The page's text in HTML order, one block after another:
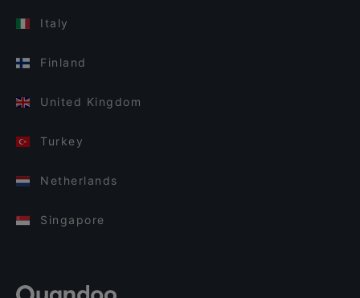
Italy
Finland
United Kingdom
Turkey
Netherlands
Singapore